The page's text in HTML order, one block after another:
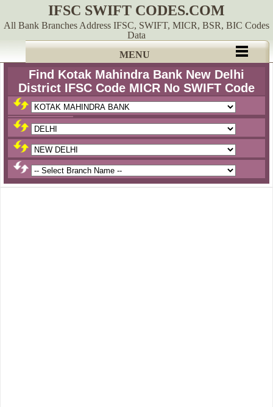
IFSC SWIFT CODES.COM
All Bank Branches Address IFSC, SWIFT, MICR, BSR, BIC Codes
Data
MENU
Find Kotak Mahindra Bank New Delhi
District IFSC Code MICR No SWIFT Code